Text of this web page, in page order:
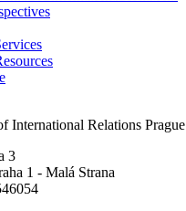
International Relations Prague
3
1 - Malá Strana